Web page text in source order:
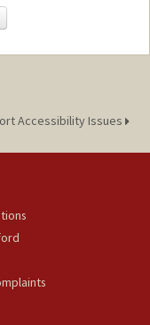
Accessibility Issues